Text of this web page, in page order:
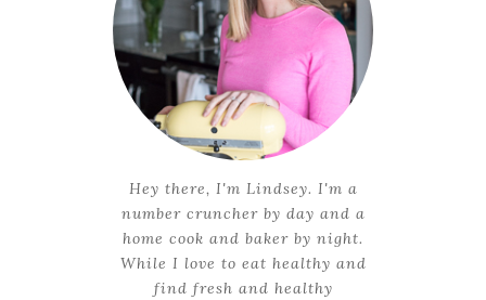
Hey there, I'm Lindsey. I'm a
number cruncher by day and a
home cook and baker by night.
While I love to eat healthy and
find fresh and healthy